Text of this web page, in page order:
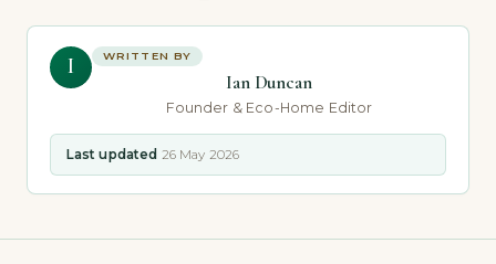
I WRITTEN BY
Ian Duncan
Founder & Eco-Home Editor
Last updated 26 May 2026